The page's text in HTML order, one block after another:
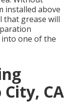
installed above
that grease will
one of the
CA